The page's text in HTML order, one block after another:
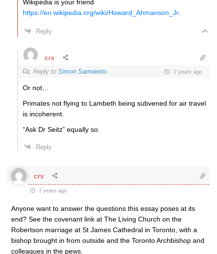
Wikipedia is your friend
https://en.wikipedia.org/wiki/Howard_Ahmanson_Jr.
Reply
crs
Reply to Simon Sarmiento 7 years ago
Or not…
Primates not flying to Lambeth being subvened for air travel
is incoherent.
“Ask Dr Seitz” equally so.
Reply
crs
7 years ago
Anyone want to answer the questions this essay poses at its
end? See the covenant link at The Living Church on the
Robertson marriage at St James Cathedral in Toronto, with a
bishop brought in from outside and the Toronto Archbishop and
colleagues in the pews.